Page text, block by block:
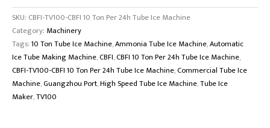
SKU: CBFI-TV100-CBFI 10 Ton Per 24h Tube Ice Machine
Category: Machinery
Tags:10 Ton Tube Ice Machine,Ammonia Tube Ice Machine,Automatic
Ice Tube Making Machine,CBFI,CBFI 10 Ton Per 24h Tube Ice Machine,
CBFI-TV100-CBFI 10 Ton Per 24h Tube Ice Machine,Commercial Tube Ice
Machine,Guangzhou Port,High Speed Tube Ice Machine,Tube Ice
Maker,TV100